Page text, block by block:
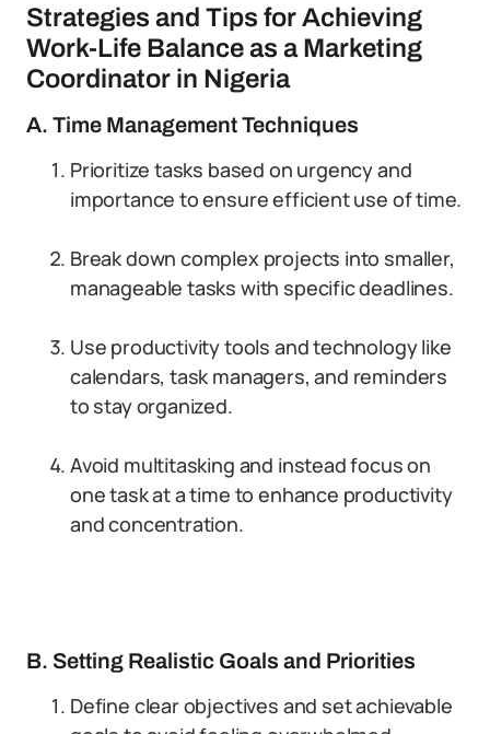
Strategies and Tips for Achieving
Work-Life Balance as a Marketing
Coordinator in Nigeria
A. Time Management Techniques
Prioritize tasks based on urgency and
importance to ensure efficient use of time.
Break down complex projects into smaller,
manageable tasks with specific deadlines.
Use productivity tools and technology like
calendars, task managers, and reminders
to stay organized.
Avoid multitasking and instead focus on
one task at a time to enhance productivity
and concentration.
B. Setting Realistic Goals and Priorities
Define clear objectives and set achievable